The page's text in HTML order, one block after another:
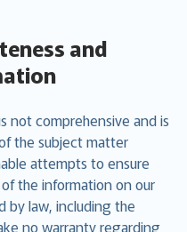
and
not comprehensive and is
the subject matter
attempts to ensure
the information on our
law, including the
no warranty regarding